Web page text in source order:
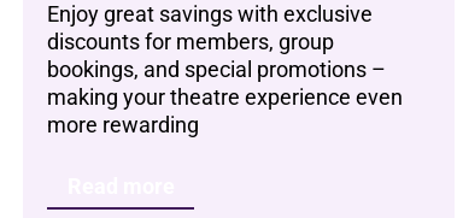
Enjoy great savings with exclusive
discounts for members, group
bookings, and special promotions –
making your theatre experience even
more rewarding